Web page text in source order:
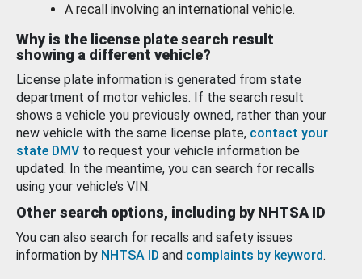
A recall involving an international vehicle.
Why is the license plate search result
showing a different vehicle?
License plate information is generated from state
department of motor vehicles. If the search result
shows a vehicle you previously owned, rather than your
new vehicle with the same license plate, contact your
state DMV to request your vehicle information be
updated. In the meantime, you can search for recalls
using your vehicle’s VIN.
Other search options, including by NHTSA ID
You can also search for recalls and safety issues
information by NHTSA ID and complaints by keyword.